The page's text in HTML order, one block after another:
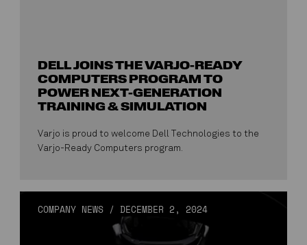
DELL JOINS THE VARJO-READY
COMPUTERS PROGRAM TO
POWER NEXT-GENERATION
TRAINING & SIMULATION
Varjo is proud to welcome Dell Technologies to the
Varjo-Ready Computers program.
COMPANY NEWS / DECEMBER 2, 2024